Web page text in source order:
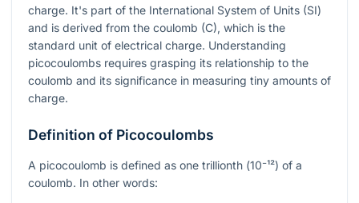
charge. It's part of the International System of Units (SI)
and is derived from the coulomb (C), which is the
standard unit of electrical charge. Understanding
picocoulombs requires grasping its relationship to the
coulomb and its significance in measuring tiny amounts of
charge.
Definition of Picocoulombs
A picocoulomb is defined as one trillionth (10⁻¹²) of a
coulomb. In other words: